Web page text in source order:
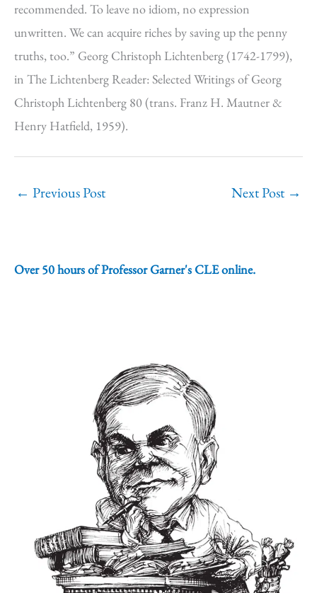
recommended. To leave no idiom, no expression
unwritten. We can acquire riches by saving up the penny
truths, too.” Georg Christoph Lichtenberg (1742-1799),
in The Lichtenberg Reader: Selected Writings of Georg
Christoph Lichtenberg 80 (trans. Franz H. Mautner &
Henry Hatfield, 1959).
← Previous Post Next Post →
Over 50 hours of Professor Garner's CLE online.